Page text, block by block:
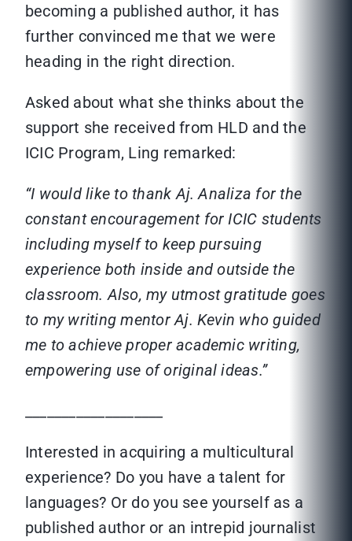
becoming a published author, it has
further convinced me that we were
heading in the right direction.
Asked about what she thinks about the
support she received from HLD and the
ICIC Program, Ling remarked:
“I would like to thank Aj. Analiza for the
constant encouragement for ICIC students
including myself to keep pursuing
experience both inside and outside the
classroom. Also, my utmost gratitude goes
to my writing mentor Aj. Kevin who guided
me to achieve proper academic writing,
empowering use of original ideas.”
Interested in acquiring a multicultural
experience? Do you have a talent for
languages? Or do you see yourself as a
published author or an intrepid journalist